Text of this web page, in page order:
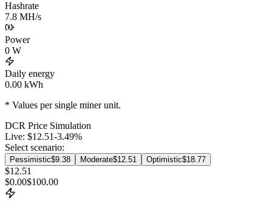
Hashrate
7.8 MH/s
Power
0 W
Daily energy
0.00 kWh
* Values per single miner unit.
DCR Price Simulation
Live: $12.51-3.49%
Select scenario:
Pessimistic$9.38 Moderate$12.51 Optimistic$18.77
$12.51
$0.00$100.00